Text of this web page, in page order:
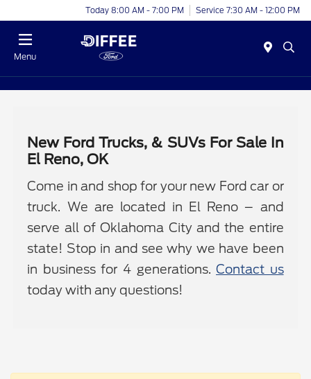
Today 8:00 AM - 7:00 PM Service 7:30 AM - 12:00 PM
Menu
New Ford Trucks, & SUVs For Sale In
El Reno, OK
Come in and shop for your new Ford car or
truck. We are located in El Reno – and
serve all of Oklahoma City and the entire
state! Stop in and see why we have been
in business for 4 generations.Contact us
today with any questions!